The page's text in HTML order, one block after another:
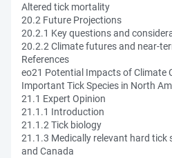
Altered tick mortality
20.2 Future Projections
20.2.1 Key questions and
20.2.2 Climate futures and near-
References
eo21 Potential Impacts of Climate
Important Tick Species in North
21.1 Expert Opinion
21.1.1 Introduction
21.1.2 Tick biology
21.1.3 Medically relevant hard tick
and Canada